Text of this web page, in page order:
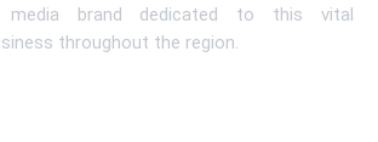
media brand dedicated to this vital
throughout the region.